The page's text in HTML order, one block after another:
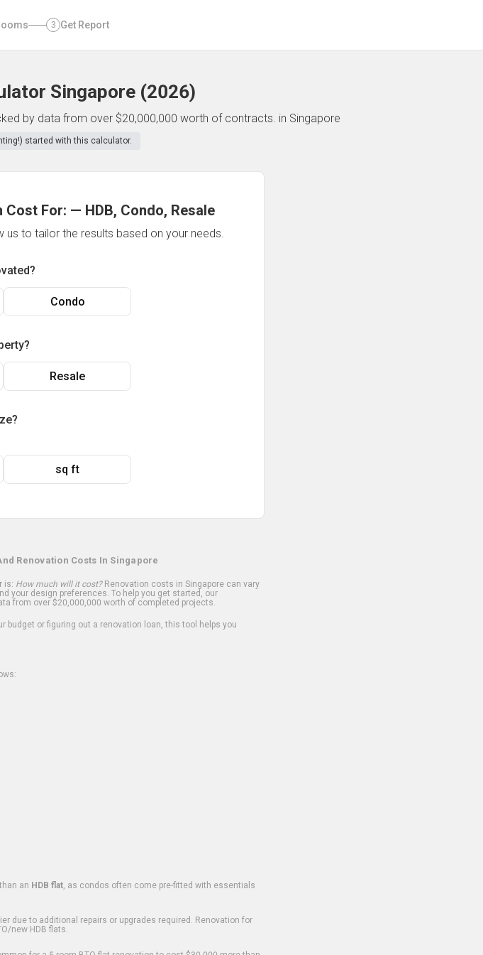
3 Get Report
Singapore (2026)
by data from over $20,000,000 worth of contracts. in Singapore
started with this calculator.
Cost For: — HDB, Condo, Resale
to tailor the results based on your needs.
Condo
Resale
sq ft
Renovation Costs In Singapore
is: How much will it cost?Renovation costs in Singapore can vary
your design preferences. To help you get started, our
from over $20,000,000 worth of completed projects.
or figuring out a renovation loan, this tool helps you
an HDB flat , as condos often come pre-fitted with essentials
due to additional repairs or upgrades required. Renovation for
new HDB flats.